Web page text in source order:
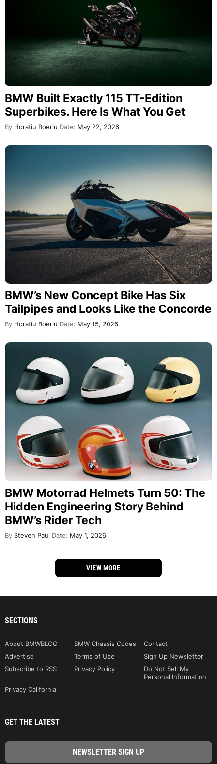
BMW Built Exactly 115 TT-Edition
Superbikes. Here Is What You Get
By Horatiu Boeriu Date: May 22, 2026
BMW’s New Concept Bike Has Six
Tailpipes and Looks Like the Concorde
By Horatiu Boeriu Date: May 15, 2026
BMW Motorrad Helmets Turn 50: The
Hidden Engineering Story Behind
BMW’s Rider Tech
By Steven Paul Date: May 1, 2026
VIEW MORE
SECTIONS
About BMWBLOG BMW Chassis Codes
Contact
Advertise
Terms of Use
Sign Up Newsletter
Subscribe to RSS
Privacy Policy
Do Not Sell My
Personal Information
Privacy California
GET THE LATEST